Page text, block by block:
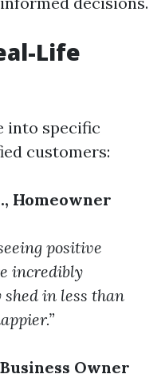
Life
into specific
customers:
Homeowner
positive
incredibly
in less than
Owner